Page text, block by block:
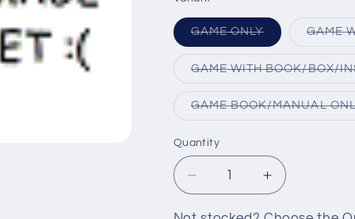
GAME ONLYVariant
sold
or
unavailable
GAME
GAME WITH BOOK/BOX/
GAME BOOK/MANUAL
Quantity
Decrease
quantity
Increase
quantity